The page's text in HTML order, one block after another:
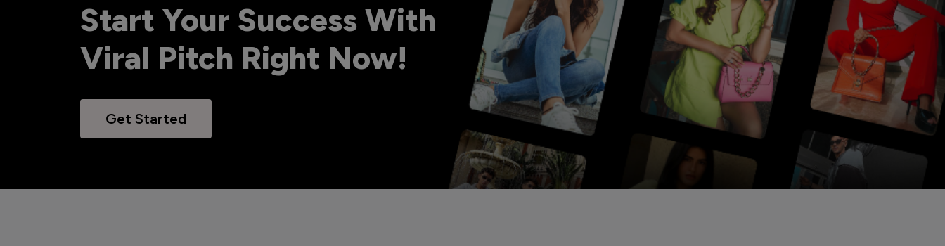
Start Your Success With
Viral Pitch Right Now!
Get Started